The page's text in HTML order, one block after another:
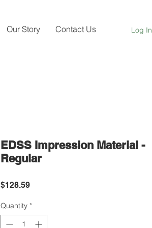
Our Story Contact Us Log In
EDSS Impression Material -
Regular
$128.59Price
Quantity *